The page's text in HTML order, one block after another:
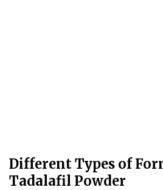
Different Types of
Tadalafil Powder